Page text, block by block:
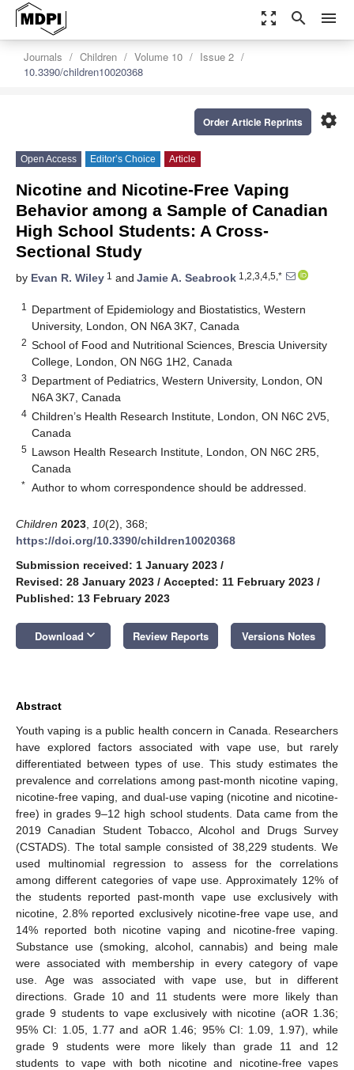
zoom_out_map search menu
Journals Children Volume 10
Issue 2
10.3390/children10020368
settings
Order Article Reprints
Open Access Editor’s Choice Article
Nicotine and Nicotine-Free Vaping
Behavior among a Sample of Canadian
High School Students: A Cross-
Sectional Study
by Evan R. Wiley 1 and Jamie A. Seabrook 1,2,3,4,5,*
1
Department of Epidemiology and Biostatistics, Western
University, London, ON N6A 3K7, Canada
2 School of Food and Nutritional Sciences, Brescia University
College, London, ON N6G 1H2, Canada
3 Department of Pediatrics, Western University, London, ON
N6A 3K7, Canada
4 Children’s Health Research Institute, London, ON N6C 2V5,
Canada
5 Lawson Health Research Institute, London, ON N6C 2R5,
Canada
* Author to whom correspondence should be addressed.
Children 2023 10(2), 368;
https://doi.org/10.3390/children10020368
Submission received: 1 January 2023 /
Revised: 28 January 2023 / Accepted: 11 February 2023 /
Published: 13 February 2023
Download keyboard_arrow_down Review Reports Versions Notes
Abstract
Youth vaping is a public health concern in Canada. Researchers
have explored factors associated with vape use, but rarely
differentiated between types of use. This study estimates the
prevalence and correlations among past-month nicotine vaping,
nicotine-free vaping, and dual-use vaping (nicotine and nicotine-
free) in grades 9–12 high school students. Data came from the
2019 Canadian Student Tobacco, Alcohol and Drugs Survey
(CSTADS). The total sample consisted of 38,229 students. We
used multinomial regression to assess for the correlations
among different categories of vape use. Approximately 12% of
the students reported past-month vape use exclusively with
nicotine, 2.8% reported exclusively nicotine-free vape use, and
14% reported both nicotine vaping and nicotine-free vaping.
Substance use (smoking, alcohol, cannabis) and being male
were associated with membership in every category of vape
use. Age was associated with vape use, but in different
directions. Grade 10 and 11 students were more likely than
grade 9 students to vape exclusively with nicotine (aOR 1.36;
95% CI: 1.05, 1.77 and aOR 1.46; 95% CI: 1.09, 1.97), while
grade 9 students were more likely than grade 11 and 12
students to vape with both nicotine and nicotine-free vapes